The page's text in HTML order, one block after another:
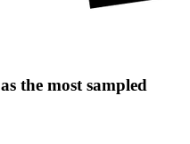
as the most sampled